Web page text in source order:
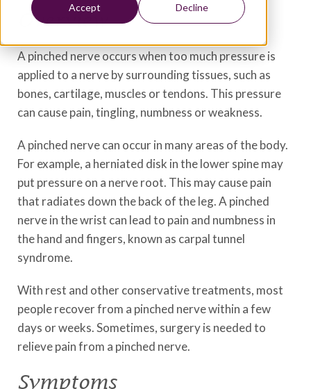
Accept Decline
Overview
A pinched nerve occurs when too much pressure is
applied to a nerve by surrounding tissues, such as
bones, cartilage, muscles or tendons. This pressure
can cause pain, tingling, numbness or weakness.
A pinched nerve can occur in many areas of the body.
For example, a herniated disk in the lower spine may
put pressure on a nerve root. This may cause pain
that radiates down the back of the leg. A pinched
nerve in the wrist can lead to pain and numbness in
the hand and fingers, known as carpal tunnel
syndrome.
With rest and other conservative treatments, most
people recover from a pinched nerve within a few
days or weeks. Sometimes, surgery is needed to
relieve pain from a pinched nerve.
Symptoms